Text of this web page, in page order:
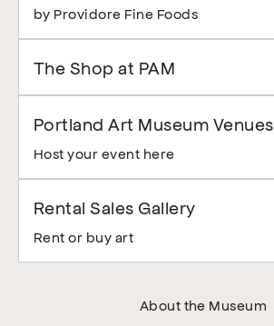
by Providore Fine Foods
The Shop at PAM
Portland Art Museum Venues
Host your event here
Rental Sales Gallery
Rent or buy art
About the Museum